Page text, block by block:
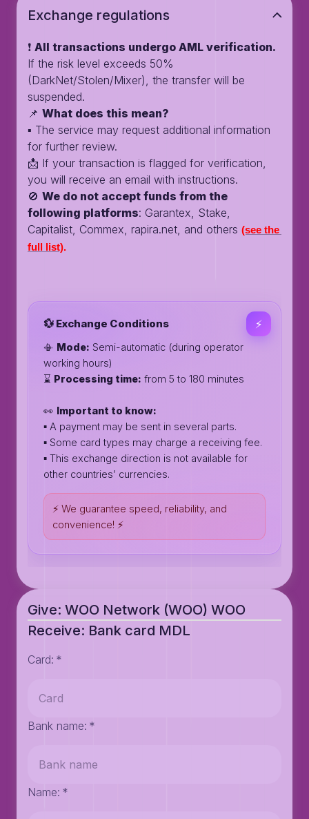
Exchange regulations
❗️ All transactions undergo AML verification.
If the risk level exceeds 50%
(DarkNet/Stolen/Mixer), the transfer will be
suspended.
📌 What does this mean?
▪️ The service may request additional information
for further review.
📩 If your transaction is flagged for verification,
you will receive an email with instructions.
🚫 We do not accept funds from the
following platforms: Garantex, Stake,
Capitalist, Commex, rapira.net, and others (see the
full list).
⚡️
💱 Exchange Conditions
📳 Mode: Semi-automatic (during operator
working hours)
⌛️ Processing time: from 5 to 180 minutes
👀 Important to know:
▪️ A payment may be sent in several parts.
▪️ Some card types may charge a receiving fee.
▪️ This exchange direction is not available for
other countries’ currencies.
⚡️ We guarantee speed, reliability, and
convenience! ⚡️
Give: WOO Network (WOO) WOO
Receive: Bank card MDL
Card: *
Bank name: *
Name: *